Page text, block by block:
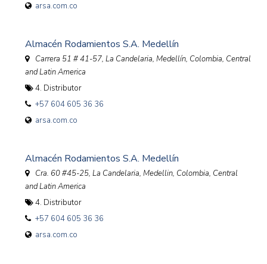
arsa.com.co
Almacén Rodamientos S.A. Medellín
Carrera 51 # 41-57, La Candelaria, Medellín, Colombia, Central
and Latin America
4. Distributor
+57 604 605 36 36
arsa.com.co
Almacén Rodamientos S.A. Medellín
Cra. 60 #45-25, La Candelaria, Medellin, Colombia, Central
and Latin America
4. Distributor
+57 604 605 36 36
arsa.com.co